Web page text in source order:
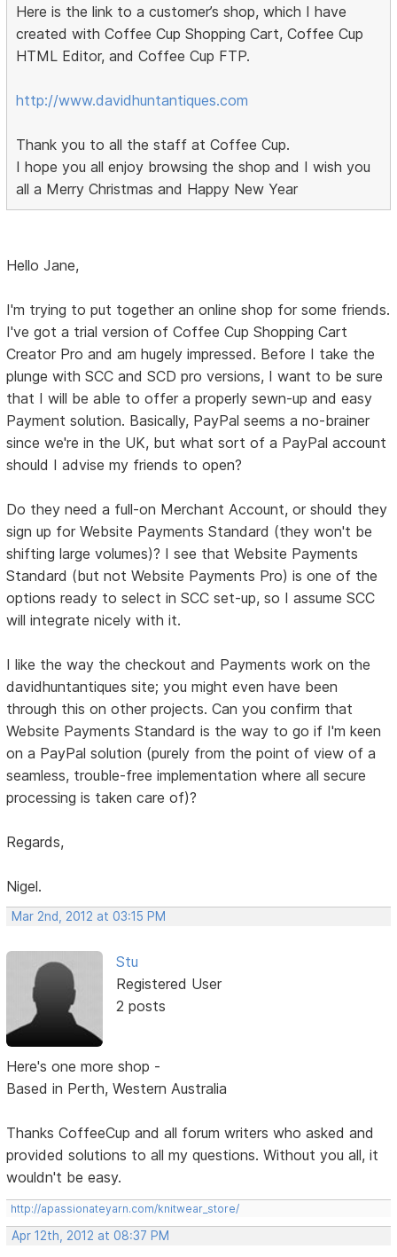
Here is the link to a customer’s shop, which I have
created with Coffee Cup Shopping Cart, Coffee Cup
HTML Editor, and Coffee Cup FTP.
http://www.davidhuntantiques.com
Thank you to all the staff at Coffee Cup.
I hope you all enjoy browsing the shop and I wish you
all a Merry Christmas and Happy New Year
Hello Jane,
I'm trying to put together an online shop for some friends.
I've got a trial version of Coffee Cup Shopping Cart
Creator Pro and am hugely impressed. Before I take the
plunge with SCC and SCD pro versions, I want to be sure
that I will be able to offer a properly sewn-up and easy
Payment solution. Basically, PayPal seems a no-brainer
since we're in the UK, but what sort of a PayPal account
should I advise my friends to open?
Do they need a full-on Merchant Account, or should they
sign up for Website Payments Standard (they won't be
shifting large volumes)? I see that Website Payments
Standard (but not Website Payments Pro) is one of the
options ready to select in SCC set-up, so I assume SCC
will integrate nicely with it.
I like the way the checkout and Payments work on the
davidhuntantiques site; you might even have been
through this on other projects. Can you confirm that
Website Payments Standard is the way to go if I'm keen
on a PayPal solution (purely from the point of view of a
seamless, trouble-free implementation where all secure
processing is taken care of)?
Regards,
Nigel.
Mar 2nd, 2012 at 03:15 PM
Stu
Registered User
2 posts
Here's one more shop -
Based in Perth, Western Australia
Thanks CoffeeCup and all forum writers who asked and
provided solutions to all my questions. Without you all, it
wouldn't be easy.
http://apassionateyarn.com/knitwear_store/
Apr 12th, 2012 at 08:37 PM